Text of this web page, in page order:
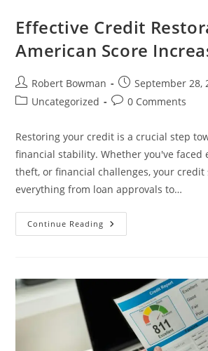
Effective Credit
American Score
Post
author:
Robert Bowman
Post
published:
September 28,
PostUncategorized
Post0 Comments
Restoring your credit is a crucial step
financial stability. Whether you've faced
theft, or financial challenges, your credit
everything from loan approvals to…
Continue Reading Effective
Credit
Increase